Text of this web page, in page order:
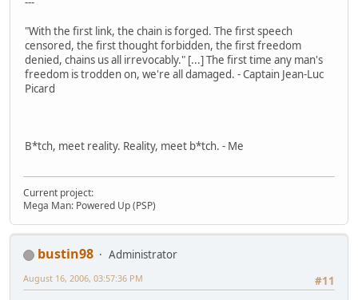
"With the first link, the chain is forged. The first speech
censored, the first thought forbidden, the first freedom
denied, chains us all irrevocably." [...] The first time any man's
freedom is trodden on, we're all damaged. - Captain Jean-Luc
Picard
B*tch, meet reality. Reality, meet b*tch. - Me
Current project:
Mega Man: Powered Up (PSP)
bustin98
Administrator
#11
August 16, 2006, 03:57:36 PM